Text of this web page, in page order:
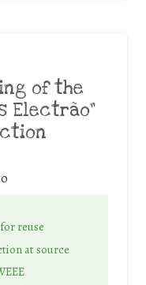
of the
Electrão”
reuse
at source